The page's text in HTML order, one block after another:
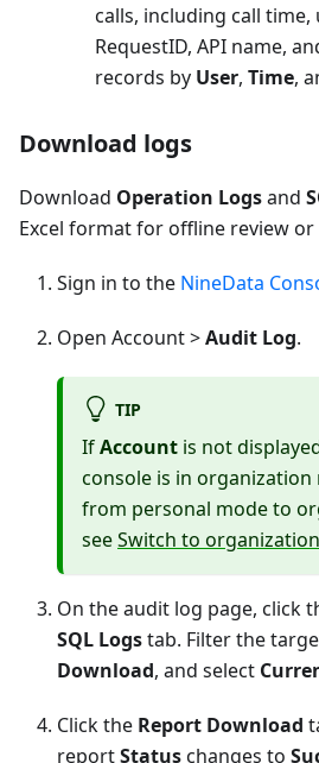
calls, including call time,
RequestID, API name,
records by User, Time,
Download logs
Download Operation Logsand
Excel format for offline review
Sign in to the NineData
Open Account >Audit Log.
TIP
IfAccount is not
console is in organization
from personal mode to
seeSwitch to organization
On the audit log page, click
SQL Logstab. Filter the
Download, and select
Click the Report Download
reportStatuschanges to